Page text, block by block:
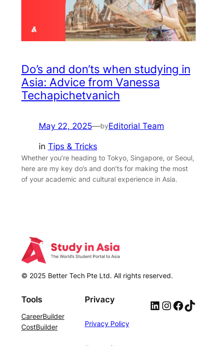
Do’s and don’ts when studying in
Asia: Advice from Vanessa
Techapichetvanich
May 22, 2025—byEditorial Team
in Tips & Tricks
Whether you’re heading to Tokyo, Singapore, or Seoul,
here are my key do’s and don’ts for making the most
of your academic and cultural experience in Asia.
© 2025 Better Tech Pte Ltd. All rights reserved.
Tools
CareerBuilder
CostBuilder
Privacy
Privacy Policy
LinkedIn Instagram Facebook TikTok